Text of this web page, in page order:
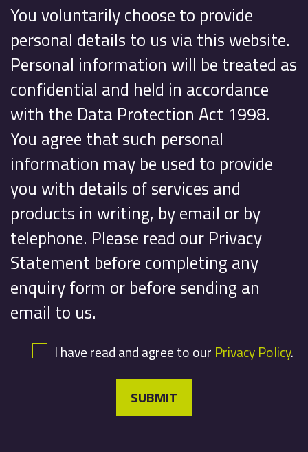
You voluntarily choose to provide
personal details to us via this website.
Personal information will be treated as
confidential and held in accordance
with the Data Protection Act 1998.
You agree that such personal
information may be used to provide
you with details of services and
products in writing, by email or by
telephone. Please read our Privacy
Statement before completing any
enquiry form or before sending an
email to us.
I have read and agree to our Privacy Policy.
SUBMIT